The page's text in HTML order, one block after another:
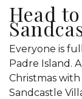
Head
Everyone is
Padre Island.
Christmas
Sandcastle